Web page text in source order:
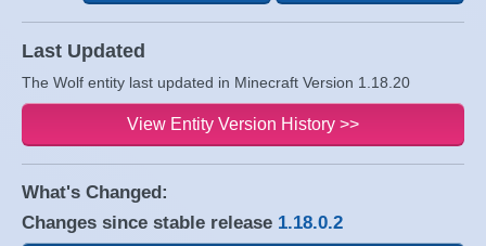
Last Updated
The Wolf entity last updated in Minecraft Version 1.18.20
View Entity Version History >>
What's Changed:
Changes since stable release 1.18.0.2